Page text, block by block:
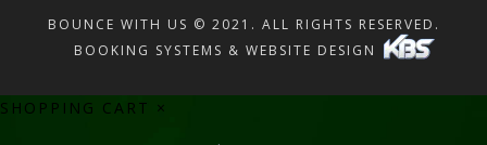
BOUNCE WITH US © 2021. ALL RIGHTS RESERVED.
BOOKING SYSTEMS & WEBSITE DESIGN
SHOPPING CART ×